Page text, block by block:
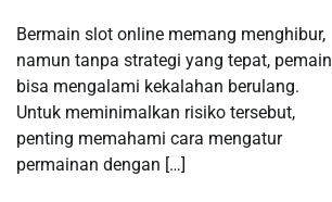
Bermain slot online memang menghibur,
namun tanpa strategi yang tepat, pemain
bisa mengalami kekalahan berulang.
Untuk meminimalkan risiko tersebut,
penting memahami cara mengatur
permainan dengan […]